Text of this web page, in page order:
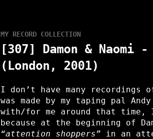
MY RECORD COLLECTION
[307] Damon & Naomi
(London, 2001)
I don’t have many recordings
was made by my taping pal
with/for me around that time,
because at the beginning of
“attention shoppers” in an